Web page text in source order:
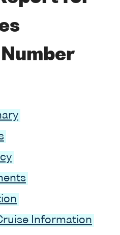
Information